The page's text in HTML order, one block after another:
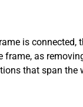
is
as
that span the